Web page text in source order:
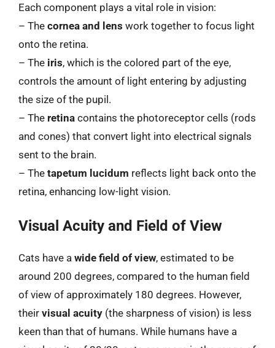
Each component plays a vital role in vision:
– The cornea and lens work together to focus light
onto the retina.
– The iris, which is the colored part of the eye,
controls the amount of light entering by adjusting
the size of the pupil.
– The retina contains the photoreceptor cells (rods
and cones) that convert light into electrical signals
sent to the brain.
– The tapetum lucidum reflects light back onto the
retina, enhancing low-light vision.
Visual Acuity and Field of View
Cats have a wide field of view, estimated to be
around 200 degrees, compared to the human field
of view of approximately 180 degrees. However,
their visual acuity (the sharpness of vision) is less
keen than that of humans. While humans have a